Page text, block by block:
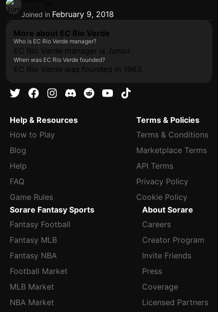
Joined in February 9, 2018
More about EC Rio Verde
Who is EC Rio Verde manager?
EC Rio Verde manager is Junior.
When was EC Rio Verde founded?
EC Rio Verde was founded in 1963.
Help & Resources
How to Play
Blog
Help
FAQ
Game Rules
Terms & Policies
Terms & Conditions
Marketplace Terms
API Terms
Privacy Policy
Cookie Policy
Sorare Fantasy Sports
Fantasy Football
Fantasy MLB
Fantasy NBA
Football Market
MLB Market
NBA Market
About Sorare
Careers
Creator Program
Invite Friends
Press
Coverage
Licensed Partners